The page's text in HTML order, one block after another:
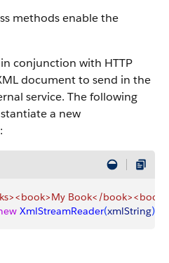
methods enable the
conjunction with HTTP
document to send in the
service. The following
a new
Book</
XmlStreamReader(xmlString)